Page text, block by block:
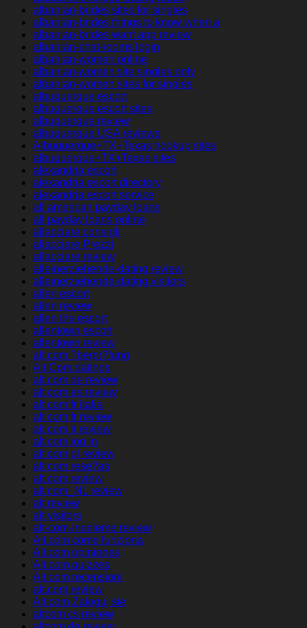
albanian-brides sites for singles
albanian-brides things to know when a
albanian-brides want app review
albanian-chat-rooms login
albanian-women online
albanian-women site singles only
albanian-women sites for singles
albuquerque escort
albuquerque escort sites
albuquerque review
albuquerque USA reviews
Albuquerque+TX+Texas hookup sites
albuquerque+TX+Texas sites
alexandria escort
alexandria escort directory
alexandria escort service
all american payday loans
all payday loans online
allacciare consigli
allacciare Prezzi
allacciare review
alleinerziehende-dating review
alleinerziehende-dating visitors
allen escort
allen review
allen the escort
allentown escort
allentown review
alt com ?berpr?fung
Alt Com datings
alt com de review
alt com es review
alt com fr italia
alt com fr review
alt com it review
alt com log in
alt com pl review
alt com rese?as
alt com review
alt com_NL review
alt review
alt visitors
alt-com-inceleme review
Alt.com come funziona
Alt.com opiniones
Alt.com quizzes
Alt.com recensioni
alt.com review
Alt.com Zaloguj sie
altcom cs review